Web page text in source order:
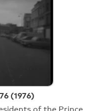
(1976)